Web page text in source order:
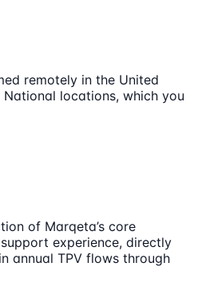
remotely in the United
locations, which you
of Marqeta’s core
experience, directly
annual TPV flows through